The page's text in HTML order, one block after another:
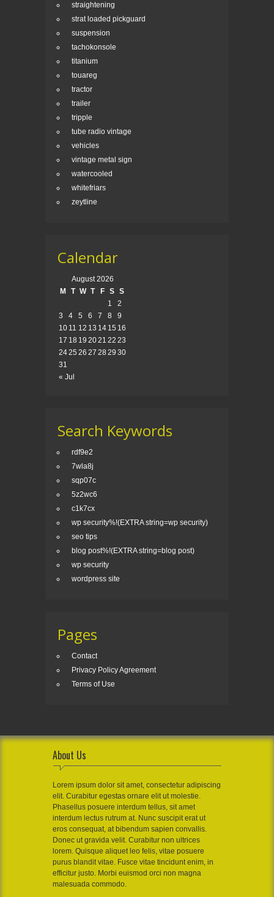
straightening
strat loaded pickguard
suspension
tachokonsole
titanium
touareg
tractor
trailer
tripple
tube radio vintage
vehicles
vintage metal sign
watercooled
whitefriars
zeytline
Calendar
August 2026
M
T W T F S S
« Jul
1
2
3
4 5 6 7 8
9
10 11 12 13 14 15 16
17 18 19 2021 22 23
2425 26 27 28 29 30
31
Search Keywords
rdf9e2
7wla8j
sqp07c
5z2wc6
c1k7cx
wp security%!(EXTRA string=wp security)
seo tips
blog post%!(EXTRA string=blog post)
wp security
wordpress site
Pages
Contact
Privacy Policy Agreement
Terms of Use
About Us
Lorem ipsum dolor sit amet, consectetur adipiscing
elit. Curabitur egestas ornare elit ut molestie.
Phasellus posuere interdum tellus, sit amet
interdum lectus rutrum at. Nunc suscipit erat ut
eros consequat, at bibendum sapien convallis.
Donec ut gravida velit. Curabitur non ultrices
lorem. Quisque aliquet leo felis, vitae posuere
purus blandit vitae. Fusce vitae tincidunt enim, in
efficitur justo. Morbi euismod orci non magna
malesuada commodo.